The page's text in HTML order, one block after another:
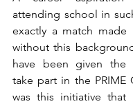
attending school in
exactly a match made
without this
have been given the
take part in the PRIME
was this initiative that